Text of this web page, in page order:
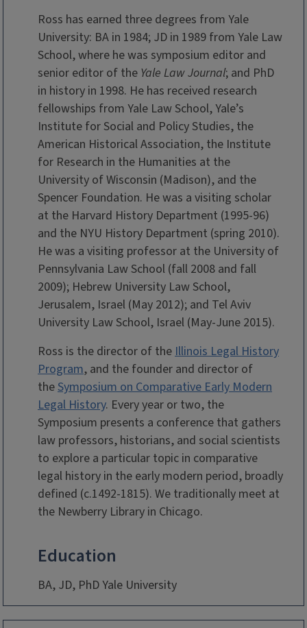
Ross has earned three degrees from Yale
University: BA in 1984; JD in 1989 from Yale Law
School, where he was symposium editor and
senior editor of the Yale Law Journal; and PhD
in history in 1998. He has received research
fellowships from Yale Law School, Yale’s
Institute for Social and Policy Studies, the
American Historical Association, the Institute
for Research in the Humanities at the
University of Wisconsin (Madison), and the
Spencer Foundation. He was a visiting scholar
at the Harvard History Department (1995-96)
and the NYU History Department (spring 2010).
He was a visiting professor at the University of
Pennsylvania Law School (fall 2008 and fall
2009); Hebrew University Law School,
Jerusalem, Israel (May 2012); and Tel Aviv
University Law School, Israel (May-June 2015).
Ross is the director of the Illinois Legal History
Program, and the founder and director of
theSymposium on Comparative Early Modern
Legal History. Every year or two, the
Symposium presents a conference that gathers
law professors, historians, and social scientists
to explore a particular topic in comparative
legal history in the early modern period, broadly
defined (c.1492-1815). We traditionally meet at
the Newberry Library in Chicago.
Education
BA, JD, PhD Yale University